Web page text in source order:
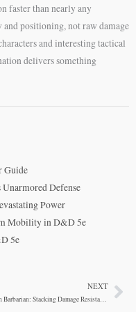
faster than nearly any
positioning, not raw damage
and interesting tactical
delivers something
Guide
Defense
Power
Mobility in D&D 5e
5e
NEXT
Goliath Barbarian: Stacking Damage Resistance